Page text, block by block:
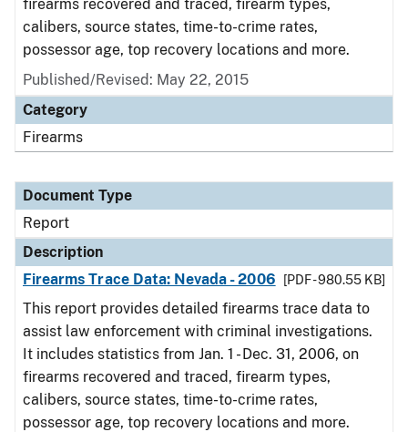
firearms recovered and traced, firearm types,
calibers, source states, time-to-crime rates,
possessor age, top recovery locations and more.
Published/Revised: May 22, 2015
Category
Firearms
Document Type
Report
Description
Firearms Trace Data: Nevada - 2006
[PDF - 980.55 KB]
This report provides detailed firearms trace data to
assist law enforcement with criminal investigations.
It includes statistics from Jan. 1 - Dec. 31, 2006, on
firearms recovered and traced, firearm types,
calibers, source states, time-to-crime rates,
possessor age, top recovery locations and more.